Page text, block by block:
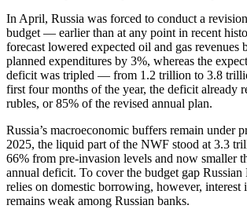
In April, Russia was forced to conduct a
budget — earlier than at any point in recent
forecast lowered expected oil and gas revenues
planned expenditures by 3%, whereas the
deficit was tripled — from 1.2 trillion to 3.8
first four months of the year, the deficit already
rubles, or 85% of the revised annual plan.
Russia’s macroeconomic buffers remain under
2025, the liquid part of the NWF stood at 3.3
66% from pre-invasion levels and now smaller
annual deficit. To cover the budget gap
relies on domestic borrowing, however, interest
remains weak among Russian banks.